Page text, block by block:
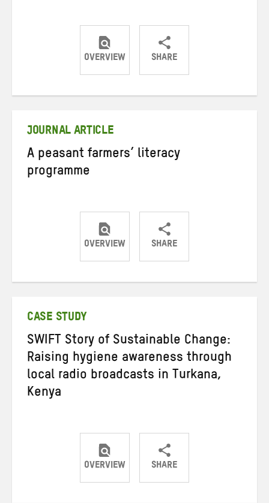
OVERVIEW SHARE
ShareShareShare
JOURNAL ARTICLE
A peasant farmers’ literacy
programme
OVERVIEW SHARE
ShareShareShare
CASE STUDY
SWIFT Story of Sustainable Change:
Raising hygiene awareness through
local radio broadcasts in Turkana,
Kenya
OVERVIEW SHARE
ShareShareShare